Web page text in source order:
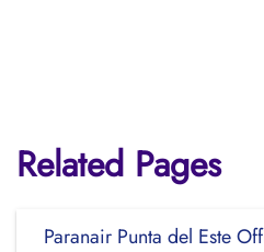
Related Pages
Paranair Punta del Este